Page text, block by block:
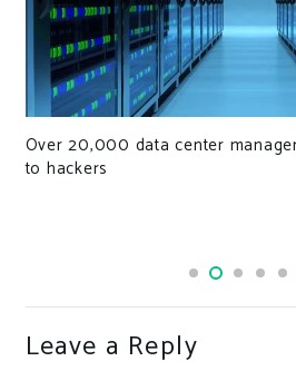
Over 20,000 data center
to hackers
Leave a Reply